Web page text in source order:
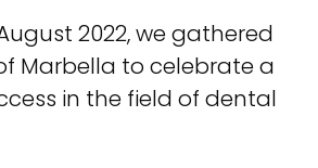
2022, we gathered
Marbella to celebrate a
in the field of dental